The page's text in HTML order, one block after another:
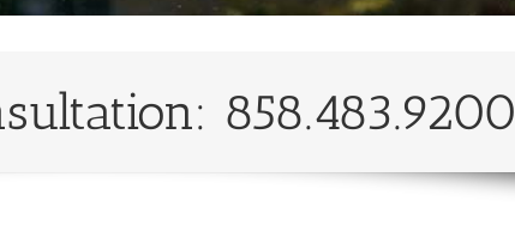
858.483.9200